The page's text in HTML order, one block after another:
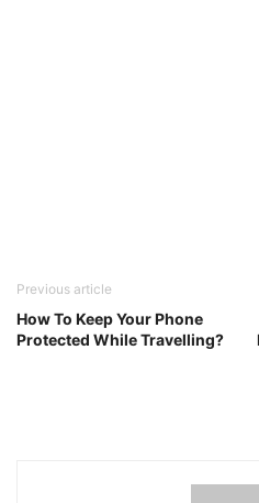
Previous article
How To Keep Your Phone
Protected While Travelling?